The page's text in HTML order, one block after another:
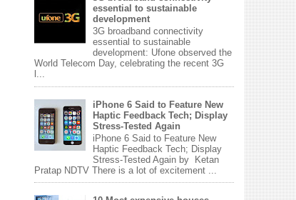
essential to sustainable
development
3G broadband connectivity
essential to sustainable
development: Ufone observed the
World Telecom Day, celebrating the recent 3G
l...
iPhone 6 Said to Feature New
Haptic Feedback Tech; Display
Stress-Tested Again
iPhone 6 Said to Feature New
Haptic Feedback Tech; Display
Stress-Tested Again by Ketan
Pratap NDTV There is a lot of excitement ...